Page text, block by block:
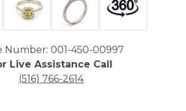
Number: 001-450-00997
Live Assistance Call
(516) 766-2614